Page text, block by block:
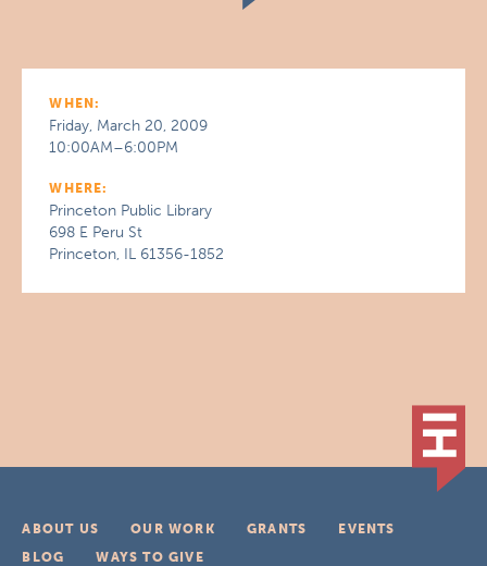
WHEN:
Friday, March 20, 2009
10:00AM–6:00PM
WHERE:
Princeton Public Library
698 E Peru St
Princeton, IL 61356-1852
ABOUT US OUR WORK GRANTS
EVENTS
BLOG
WAYS TO GIVE